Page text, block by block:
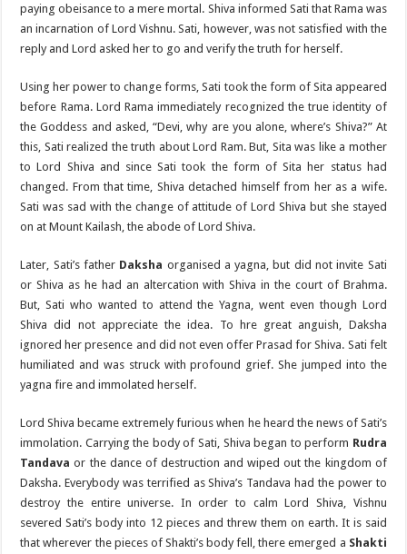
paying obeisance to a mere mortal. Shiva informed Sati that Rama was
an incarnation of Lord Vishnu. Sati, however, was not satisfied with the
reply and Lord asked her to go and verify the truth for herself.
Using her power to change forms, Sati took the form of Sita appeared
before Rama. Lord Rama immediately recognized the true identity of
the Goddess and asked, “Devi, why are you alone, where’s Shiva?” At
this, Sati realized the truth about Lord Ram. But, Sita was like a mother
to Lord Shiva and since Sati took the form of Sita her status had
changed. From that time, Shiva detached himself from her as a wife.
Sati was sad with the change of attitude of Lord Shiva but she stayed
on at Mount Kailash, the abode of Lord Shiva.
Later, Sati’s father Daksha organised a yagna, but did not invite Sati
or Shiva as he had an altercation with Shiva in the court of Brahma.
But, Sati who wanted to attend the Yagna, went even though Lord
Shiva did not appreciate the idea. To hre great anguish, Daksha
ignored her presence and did not even offer Prasad for Shiva. Sati felt
humiliated and was struck with profound grief. She jumped into the
yagna fire and immolated herself.
Lord Shiva became extremely furious when he heard the news of Sati’s
immolation. Carrying the body of Sati, Shiva began to perform Rudra
Tandava or the dance of destruction and wiped out the kingdom of
Daksha. Everybody was terrified as Shiva’s Tandava had the power to
destroy the entire universe. In order to calm Lord Shiva, Vishnu
severed Sati’s body into 12 pieces and threw them on earth. It is said
that wherever the pieces of Shakti’s body fell, there emerged a Shakti